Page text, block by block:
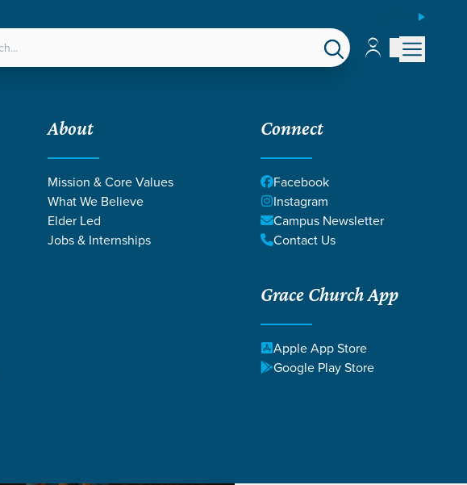
Account
Account
About
Mission & Core Values
What We Believe
Elder Led
Jobs & Internships
Connect
Facebook
Instagram
Campus Newsletter
Contact Us
Grace Church App
Apple App Store
Google Play Store